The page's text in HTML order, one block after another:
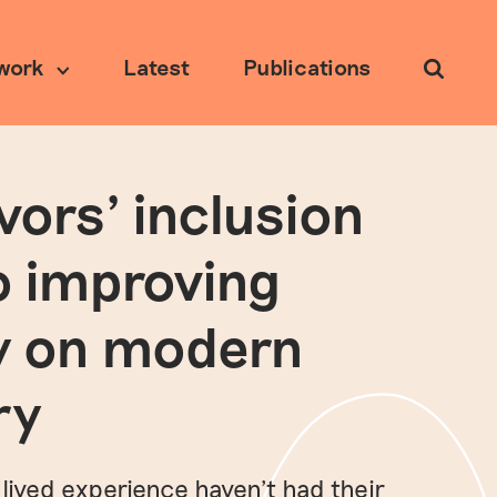
Ethical research
Latest Publications Search
inclusion
improving
on modern
experience haven’t had their